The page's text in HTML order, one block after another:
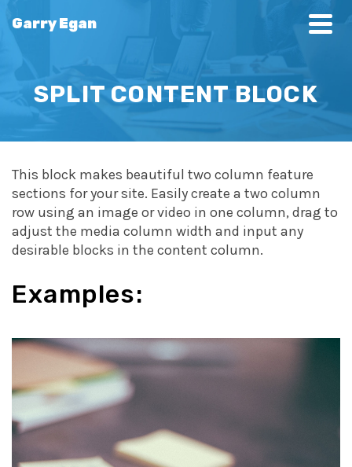
Garry Egan
SPLIT CONTENT BLOCK
This block makes beautiful two column feature
sections for your site. Easily create a two column
row using an image or video in one column, drag to
adjust the media column width and input any
desirable blocks in the content column.
Examples: